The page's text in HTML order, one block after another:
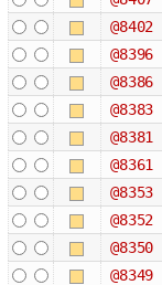
@8402
@8396
@8386
@8383
@8381
@8361
@8353
@8352
@8350
@8349